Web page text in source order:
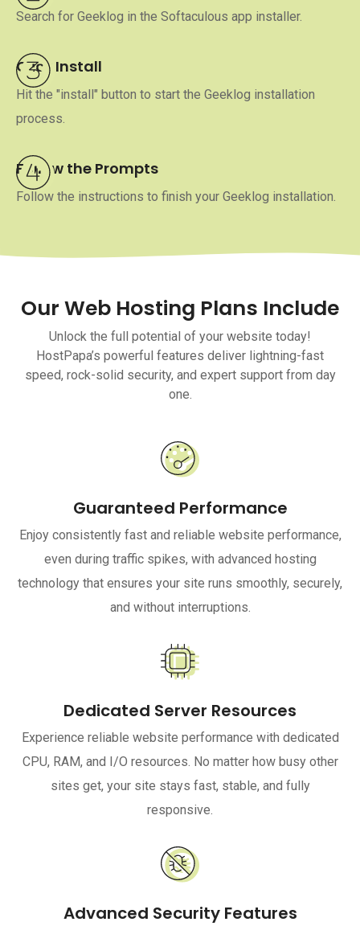
Search for Geeklog in the Softaculous app installer.
Click Install
Hit the "install" button to start the Geeklog installation
process.
Follow the Prompts
Follow the instructions to finish your Geeklog installation.
Our Web Hosting Plans Include
Unlock the full potential of your website today!
HostPapa’s powerful features deliver lightning-fast
speed, rock-solid security, and expert support from day
one.
Guaranteed Performance
Enjoy consistently fast and reliable website performance,
even during traffic spikes, with advanced hosting
technology that ensures your site runs smoothly, securely,
and without interruptions.
Dedicated Server Resources
Experience reliable website performance with dedicated
CPU, RAM, and I/O resources. No matter how busy other
sites get, your site stays fast, stable, and fully
responsive.
Advanced Security Features